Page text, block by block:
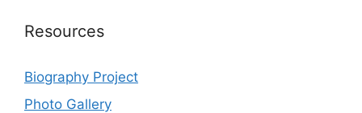
Resources
Biography Project
Photo Gallery